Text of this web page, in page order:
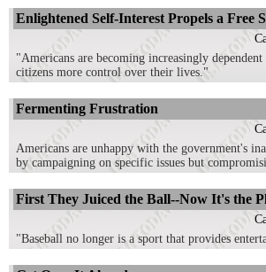
Enlightened Self-Interest Propels a Free
"Americans are becoming increasingly
citizens more control over their lives."
Fermenting Frustration
Americans are unhappy with the government's
by campaigning on specific issues but
First They Juiced the Ball--Now It's the
"Baseball no longer is a sport that provides